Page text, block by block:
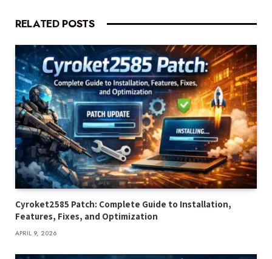
RELATED POSTS
Cyroket2585 Patch: Complete Guide to Installation,
Features, Fixes, and Optimization
APRIL 9, 2026